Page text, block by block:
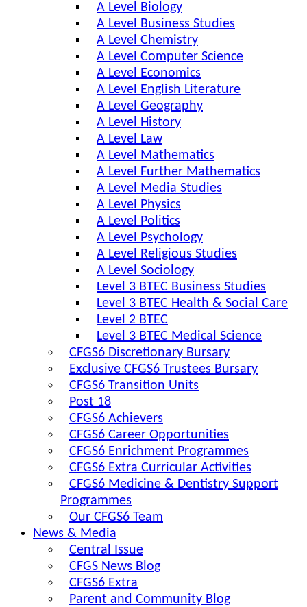
A Level Biology
A Level Business Studies
A Level Chemistry
A Level Computer Science
A Level Economics
A Level English Literature
A Level Geography
A Level History
A Level Law
A Level Mathematics
A Level Further Mathematics
A Level Media Studies
A Level Physics
A Level Politics
A Level Psychology
A Level Religious Studies
A Level Sociology
Level 3 BTEC Business Studies
Level 3 BTEC Health & Social Care
Level 2 BTEC
Level 3 BTEC Medical Science
CFGS6 Discretionary Bursary
Exclusive CFGS6 Trustees Bursary
CFGS6 Transition Units
Post 18
CFGS6 Achievers
CFGS6 Career Opportunities
CFGS6 Enrichment Programmes
CFGS6 Extra Curricular Activities
CFGS6 Medicine & Dentistry Support
Programmes
Our CFGS6 Team
News & Media
Central Issue
CFGS News Blog
CFGS6 Extra
Parent and Community Blog